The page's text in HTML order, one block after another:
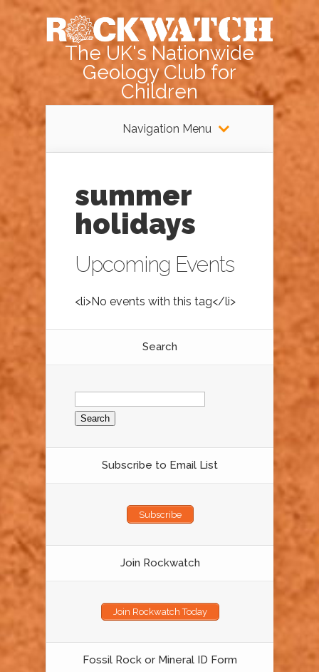
The UK's Nationwide
Geology Club for
Children
Navigation Menu
summer
holidays
Upcoming Events
<li>No events with this tag</li>
Search
Search
for:
Subscribe to Email List
Subscribe
Join Rockwatch
Join Rockwatch Today
Fossil Rock or Mineral ID Form